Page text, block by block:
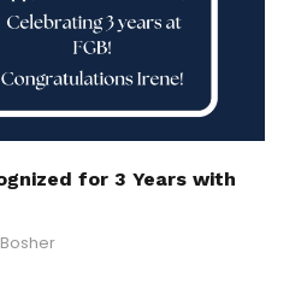
for 3 Years with